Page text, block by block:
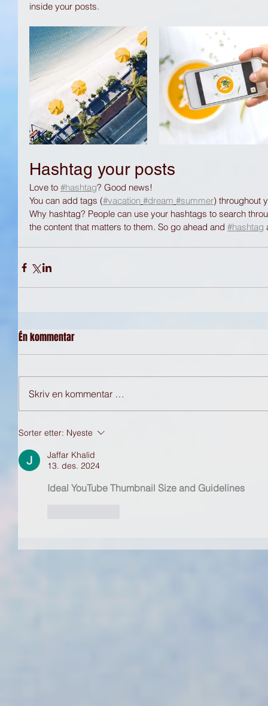
inside your posts.
Hashtag your posts
Love to #hashtag? Good news!
You can add tags (#vacation #dream #summer) throughout
Why hashtag? People can use your hashtags to search
the content that matters to them. So go ahead and #hashtag
Én kommentar
Skriv en kommentar …
Sorter etter: Nyeste
Jaffar Khalid
13. des. 2024
Ideal YouTube Thumbnail Size and Guidelines